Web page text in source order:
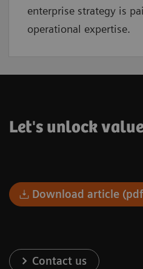
enterprise strategy is
operational expertise.
Let's unlock
Download article
Contact us